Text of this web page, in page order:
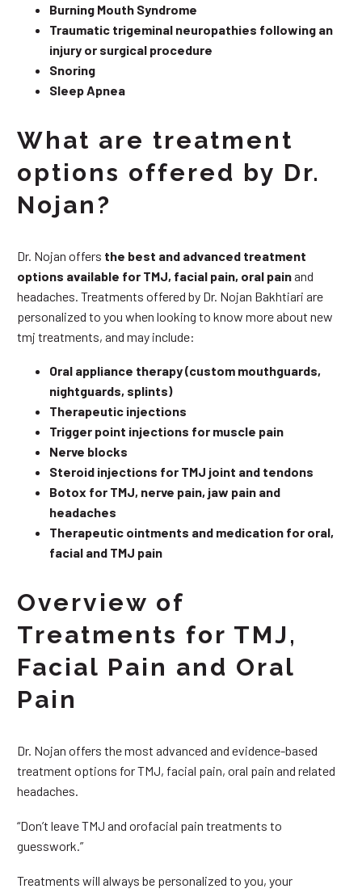
Burning Mouth Syndrome
Traumatic trigeminal neuropathies following an
injury or surgical procedure
Snoring
Sleep Apnea
What are treatment
options offered by Dr.
Nojan?
Dr. Nojan offers the best and advanced treatment
options available for TMJ, facial pain, oral painand
headaches. Treatments offered by Dr. Nojan Bakhtiari are
personalized to you when looking to know more about new
tmj treatments, and may include:
Oral appliance therapy (custom mouthguards,
nightguards, splints)
Therapeutic injections
Trigger point injections for muscle pain
Nerve blocks
Steroid injections for TMJ joint and tendons
Botox for TMJ, nerve pain, jaw pain and
headaches
Therapeutic ointments and medication for oral,
facial and TMJ pain
Overview of
Treatments for TMJ,
Facial Pain and Oral
Pain
Dr. Nojan offers the most advanced and evidence-based
treatment options for TMJ, facial pain, oral pain and related
headaches.
“Don’t leave TMJ and orofacial pain treatments to
guesswork.”
Treatments will always be personalized to you, your